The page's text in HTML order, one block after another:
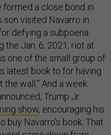
formed a close bond in
son visited Navarro in
defying a subpoena
Jan. 6, 2021, riot at
one of the small group of
latest book to for having
the wall.” And a week
Trump Jr.
show, encouraging his
Navarro’s book. That